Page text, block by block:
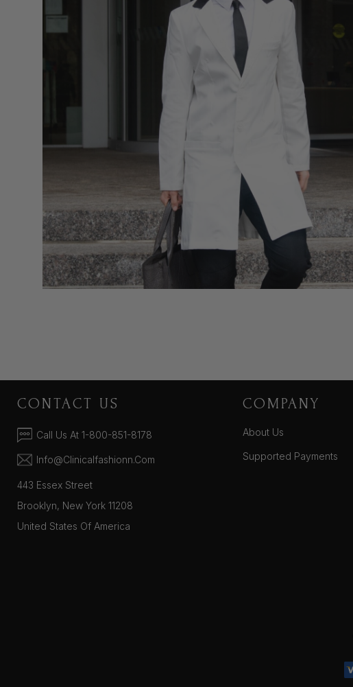
CONTACT US
Call Us At 1-800-851-8178
Info@clinicalfashionn.com
443 Essex Street
Brooklyn, New York 11208
United States Of America
COMPANY
About Us
Supported Payments